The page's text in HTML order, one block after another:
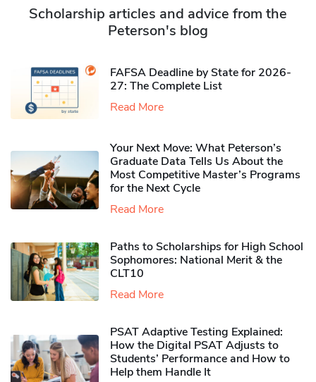
Scholarship articles and advice from the
Peterson's blog
FAFSA Deadline by State for 2026-
27: The Complete List
Read More
Your Next Move: What Peterson’s
Graduate Data Tells Us About the
Most Competitive Master’s Programs
for the Next Cycle
Read More
Paths to Scholarships for High School
Sophomores​: National Merit & the
CLT10
Read More
PSAT Adaptive Testing Explained:
How the Digital PSAT Adjusts to
Students’ Performance and How to
Help them Handle It